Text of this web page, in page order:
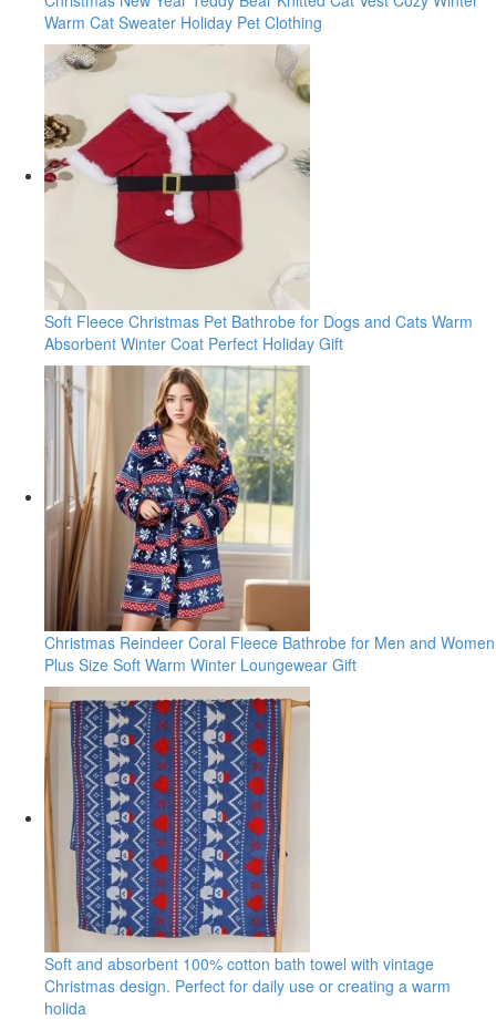
Warm Cat Sweater Holiday Pet Clothing
Soft Fleece Christmas Pet Bathrobe for Dogs and Cats Warm
Absorbent Winter Coat Perfect Holiday Gift
Christmas Reindeer Coral Fleece Bathrobe for Men and Women
Plus Size Soft Warm Winter Loungewear Gift
Soft and absorbent 100% cotton bath towel with vintage
Christmas design. Perfect for daily use or creating a warm
holida